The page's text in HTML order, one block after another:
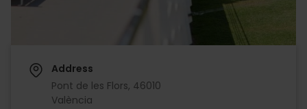
Address
Pont de les Flors, 46010
València